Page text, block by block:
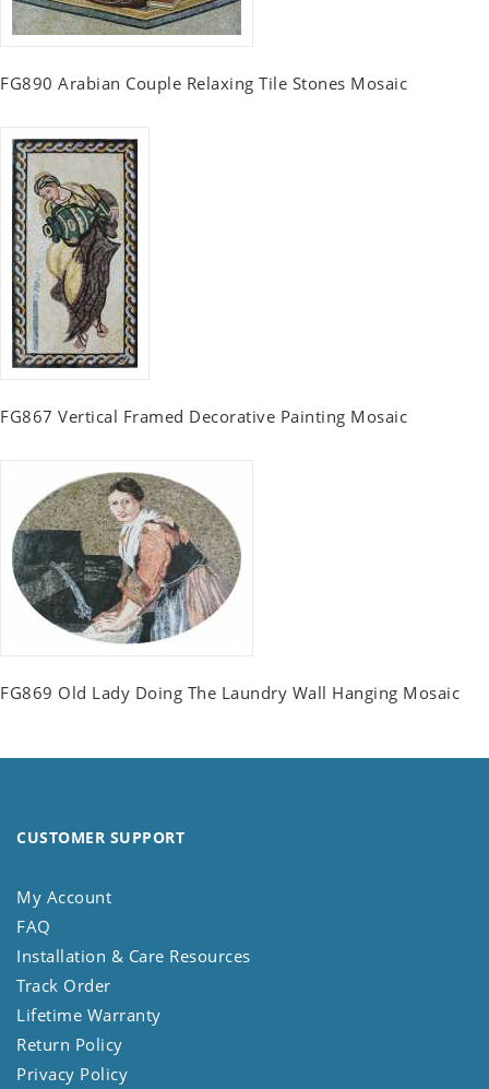
FG890 Arabian Couple Relaxing Tile Stones Mosaic
FG867 Vertical Framed Decorative Painting Mosaic
FG869 Old Lady Doing The Laundry Wall Hanging Mosaic
CUSTOMER SUPPORT
My Account
FAQ
Installation & Care Resources
Track Order
Lifetime Warranty
Return Policy
Privacy Policy